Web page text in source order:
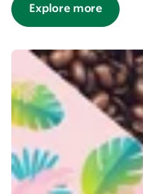
Explore more